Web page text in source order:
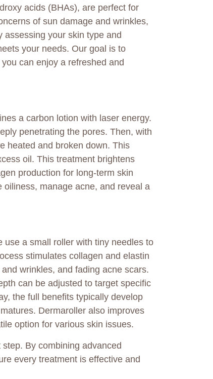
acids (BHAs), are perfect for
of sun damage and wrinkles,
your skin type and
your needs. Our goal is to
can enjoy a refreshed and
a carbon lotion with laser energy.
penetrating the pores. Then, with
heated and broken down. This
oil. This treatment brightens
production for long-term skin
manage acne, and reveal a
use a small roller with tiny needles to
stimulates collagen and elastin
wrinkles, and fading acne scars.
can be adjusted to target specific
the full benefits typically develop
Dermaroller also improves
option for various skin issues.
By combining advanced
every treatment is effective and